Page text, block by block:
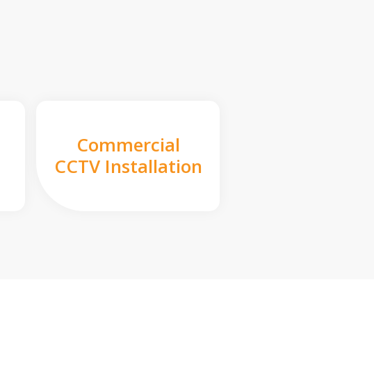
Commercial
CCTV Installation